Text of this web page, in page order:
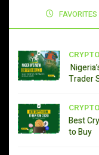
FAVORITES
CRYPTO
Trader
CRYPTO
Best
to Buy